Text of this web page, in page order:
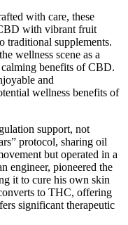
with care, these
with vibrant fruit
traditional supplements.
wellness scene as a
benefits of CBD.
and
wellness benefits of
support, not
protocol, sharing oil
but operated in a
engineer, pioneered the
it to cure his own skin
to THC, offering
significant therapeutic